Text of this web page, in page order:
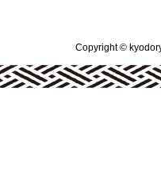
Copyright ©